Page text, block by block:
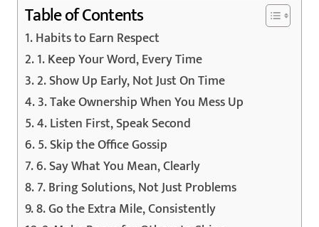
Table of Contents
Habits to Earn Respect
1. Keep Your Word, Every Time
2. Show Up Early, Not Just On Time
3. Take Ownership When You Mess Up
4. Listen First, Speak Second
5. Skip the Office Gossip
6. Say What You Mean, Clearly
7. Bring Solutions, Not Just Problems
8. Go the Extra Mile, Consistently